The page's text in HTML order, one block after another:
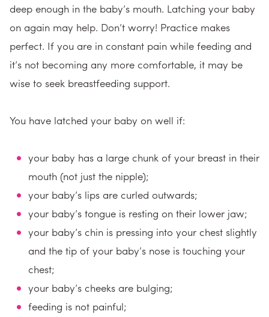
deep enough in the baby’s mouth. Latching your baby
on again may help. Don’t worry! Practice makes
perfect. If you are in constant pain while feeding and
it’s not becoming any more comfortable, it may be
wise to seek breastfeeding support.
You have latched your baby on well if:
your baby has a large chunk of your breast in their
mouth (not just the nipple);
your baby’s lips are curled outwards;
your baby’s tongue is resting on their lower jaw;
your baby’s chin is pressing into your chest slightly
and the tip of your baby’s nose is touching your
chest;
your baby’s cheeks are bulging;
feeding is not painful;